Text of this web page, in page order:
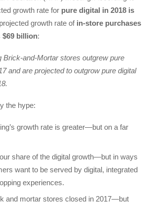
growth rate for pure digital in 2018 is
growth rate of in-store purchases
$69 billion:
Brick-and-Mortar stores outgrew pure
and are projected to outgrow pure digital
the hype:
growth rate is greater—but on a far
share of the digital growth—but in ways
want to be served by digital, integrated
experiences.
and mortar stores closed in 2017—but